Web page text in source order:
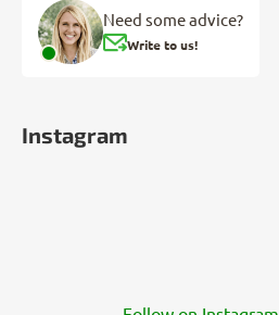
Need some advice?
Write to us!
Instagram